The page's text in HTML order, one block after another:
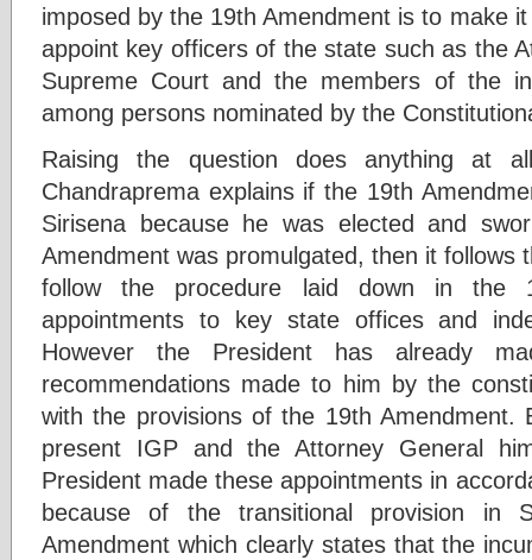
imposed by the 19th Amendment is to make
appoint key officers of the state such as the
Supreme Court and the members of the
among persons nominated by the
Raising the question does anything at
Chandraprema explains if the 19th
Sirisena because he was elected and
Amendment was promulgated, then it follows
follow the procedure laid down in the
appointments to key state offices and
However the President has already
recommendations made to him by the
with the provisions of the 19th Amendment.
present IGP and the Attorney General
President made these appointments in
because of the transitional provision in
Amendment which clearly states that the